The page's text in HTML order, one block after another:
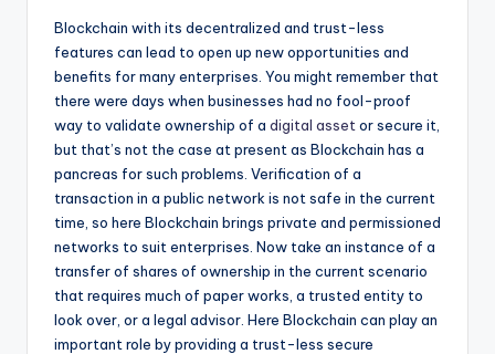
Blockchain with its decentralized and trust-less
features can lead to open up new opportunities and
benefits for many enterprises. You might remember that
there were days when businesses had no fool-proof
way to validate ownership of a digital asset or secure it,
but that’s not the case at present as Blockchain has a
pancreas for such problems. Verification of a
transaction in a public network is not safe in the current
time, so here Blockchain brings private and permissioned
networks to suit enterprises. Now take an instance of a
transfer of shares of ownership in the current scenario
that requires much of paper works, a trusted entity to
look over, or a legal advisor. Here Blockchain can play an
important role by providing a trust-less secure